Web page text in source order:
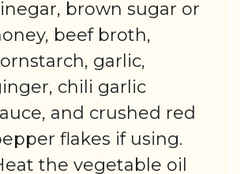
brown sugar or
beef broth,
garlic,
chili garlic
and crushed red
flakes if using.
the vegetable oil